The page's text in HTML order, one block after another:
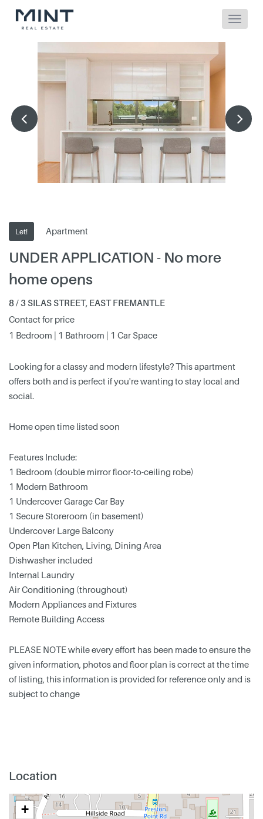
Let! Apartment
UNDER APPLICATION - No more
home opens
8 / 3 SILAS STREET, EAST FREMANTLE
Contact for price
1 Bedroom | 1 Bathroom | 1 Car Space
Looking for a classy and modern lifestyle? This apartment
offers both and is perfect if you're wanting to stay local and
social.
Home open time listed soon
Features Include:
1 Bedroom (double mirror floor-to-ceiling robe)
1 Modern Bathroom
1 Undercover Garage Car Bay
1 Secure Storeroom (in basement)
Undercover Large Balcony
Open Plan Kitchen, Living, Dining Area
Dishwasher included
Internal Laundry
Air Conditioning (throughout)
Modern Appliances and Fixtures
Remote Building Access
PLEASE NOTE while every effort has been made to ensure the
given information, photos and floor plan is correct at the time
of listing, this information is provided for reference only and is
subject to change
Location
+